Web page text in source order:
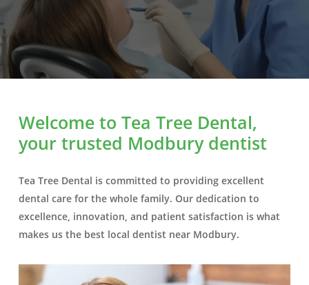
Welcome to Tea Tree Dental,
your trusted Modbury dentist
Tea Tree Dental is committed to providing excellent
dental care for the whole family. Our dedication to
excellence, innovation, and patient satisfaction is what
makes us the best local dentist near Modbury.